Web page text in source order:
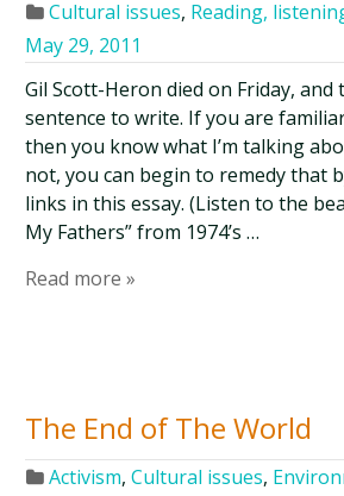
Cultural issues, Reading,
May 29, 2011
Gil Scott-Heron died on Friday, and
sentence to write. If you are
then you know what I’m talking
not, you can begin to remedy that
links in this essay. (Listen to the
My Fathers” from 1974’s …
Read more »
The End of The World
Activism,Cultural issues,